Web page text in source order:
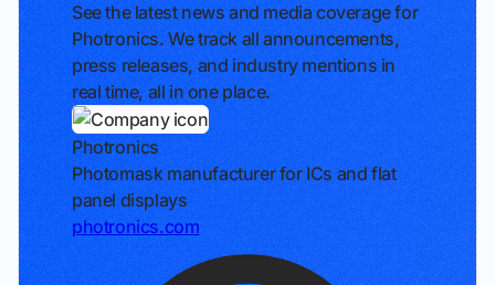
See the latest news and media coverage for
Photronics. We track all announcements,
press releases, and industry mentions in
real time, all in one place.
Photronics
Photomask manufacturer for ICs and flat
panel displays
photronics.com